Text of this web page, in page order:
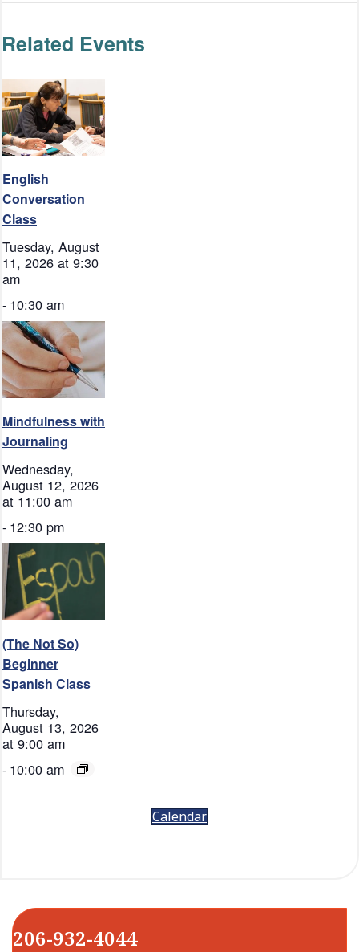
Related Events
English
Conversation
Class
Tuesday, August
11, 2026 at 9:30
am
- 10:30 am
Mindfulness with
Journaling
Wednesday,
August 12, 2026
at 11:00 am
- 12:30 pm
(The Not So)
Beginner
Spanish Class
Thursday,
August 13, 2026
at 9:00 am
- 10:00 am
Calendar
206-932-4044